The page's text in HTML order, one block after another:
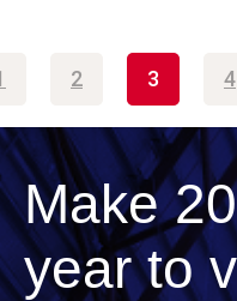
2 3 4
Make
year to